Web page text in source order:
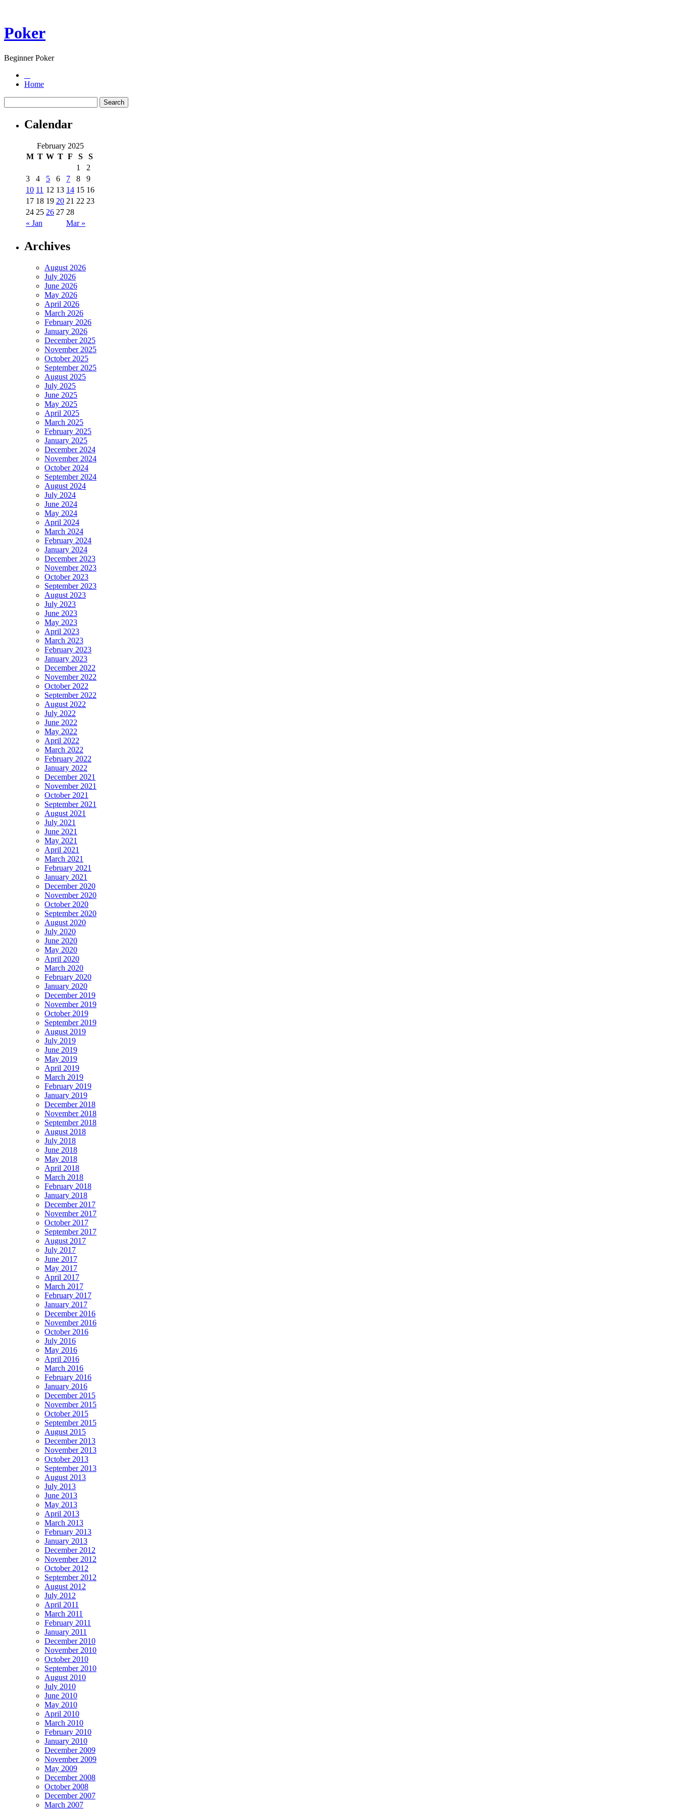
Poker
Beginner Poker
Home
Calendar
February 2025
M T W T F S S
« Jan Mar »
1
2
3
4 5 6 7 8
9
10 11 12 13 14 15 16
17 18 19 20 21 22 23
24 25 26 27 28
Archives
August 2026
July 2026
June 2026
May 2026
April 2026
March 2026
February 2026
January 2026
December 2025
November 2025
October 2025
September 2025
August 2025
July 2025
June 2025
May 2025
April 2025
March 2025
February 2025
January 2025
December 2024
November 2024
October 2024
September 2024
August 2024
July 2024
June 2024
May 2024
April 2024
March 2024
February 2024
January 2024
December 2023
November 2023
October 2023
September 2023
August 2023
July 2023
June 2023
May 2023
April 2023
March 2023
February 2023
January 2023
December 2022
November 2022
October 2022
September 2022
August 2022
July 2022
June 2022
May 2022
April 2022
March 2022
February 2022
January 2022
December 2021
November 2021
October 2021
September 2021
August 2021
July 2021
June 2021
May 2021
April 2021
March 2021
February 2021
January 2021
December 2020
November 2020
October 2020
September 2020
August 2020
July 2020
June 2020
May 2020
April 2020
March 2020
February 2020
January 2020
December 2019
November 2019
October 2019
September 2019
August 2019
July 2019
June 2019
May 2019
April 2019
March 2019
February 2019
January 2019
December 2018
November 2018
September 2018
August 2018
July 2018
June 2018
May 2018
April 2018
March 2018
February 2018
January 2018
December 2017
November 2017
October 2017
September 2017
August 2017
July 2017
June 2017
May 2017
April 2017
March 2017
February 2017
January 2017
December 2016
November 2016
October 2016
July 2016
May 2016
April 2016
March 2016
February 2016
January 2016
December 2015
November 2015
October 2015
September 2015
August 2015
December 2013
November 2013
October 2013
September 2013
August 2013
July 2013
June 2013
May 2013
April 2013
March 2013
February 2013
January 2013
December 2012
November 2012
October 2012
September 2012
August 2012
July 2012
April 2011
March 2011
February 2011
January 2011
December 2010
November 2010
October 2010
September 2010
August 2010
July 2010
June 2010
May 2010
April 2010
March 2010
February 2010
January 2010
December 2009
November 2009
May 2009
December 2008
October 2008
December 2007
March 2007